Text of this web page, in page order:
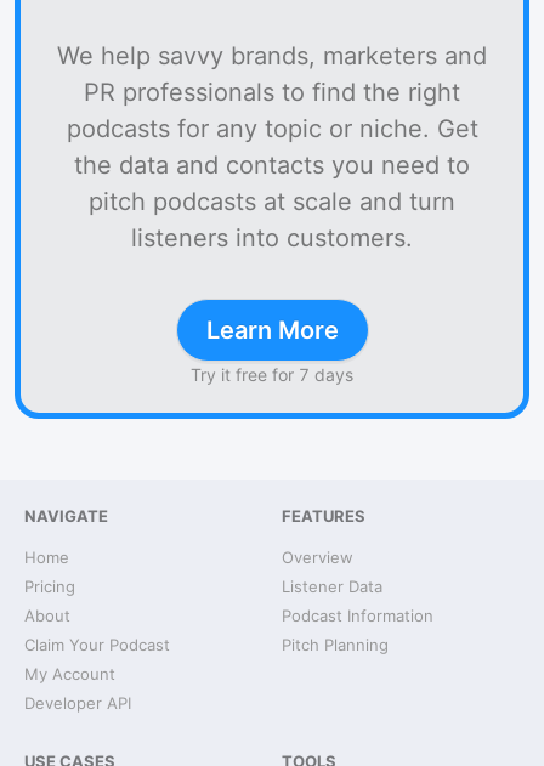
We help savvy brands, marketers and
PR professionals to find the right
podcasts for any topic or niche. Get
the data and contacts you need to
pitch podcasts at scale and turn
listeners into customers.
Learn More
Try it free for 7 days
NAVIGATE
Home
Pricing
About
Claim Your Podcast
My Account
Developer API
FEATURES
Overview
Listener Data
Podcast Information
Pitch Planning
USE CASES TOOLS